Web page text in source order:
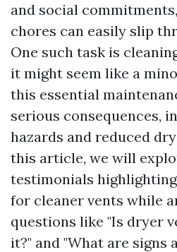
and social
chores can easily slip
One such task is
it might seem like a
this essential
serious consequences,
hazards and reduced
this article, we will
testimonials
for cleaner vents while
questions like "Is dryer
it?" and "What are signs